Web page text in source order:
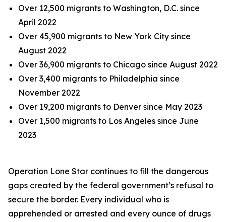
Over 12,500 migrants to Washington, D.C. since
April 2022
Over 45,900 migrants to New York City since
August 2022
Over 36,900 migrants to Chicago since August 2022
Over 3,400 migrants to Philadelphia since
November 2022
Over 19,200 migrants to Denver since May 2023
Over 1,500 migrants to Los Angeles since June
2023
Operation Lone Star continues to fill the dangerous
gaps created by the federal government’s refusal to
secure the border. Every individual who is
apprehended or arrested and every ounce of drugs